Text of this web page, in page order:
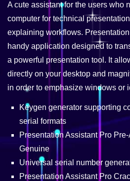
A cute assistant for the users who
computer for technical
explaining workflows.
handy application designed to
a powerful presentation tool. It
directly on your desktop and
in order to emphasize windows or
Keygen generator supporting
serial formats
Presentation Assistant Pro
Genuine
Universal serial number
Presentation Assistant Pro